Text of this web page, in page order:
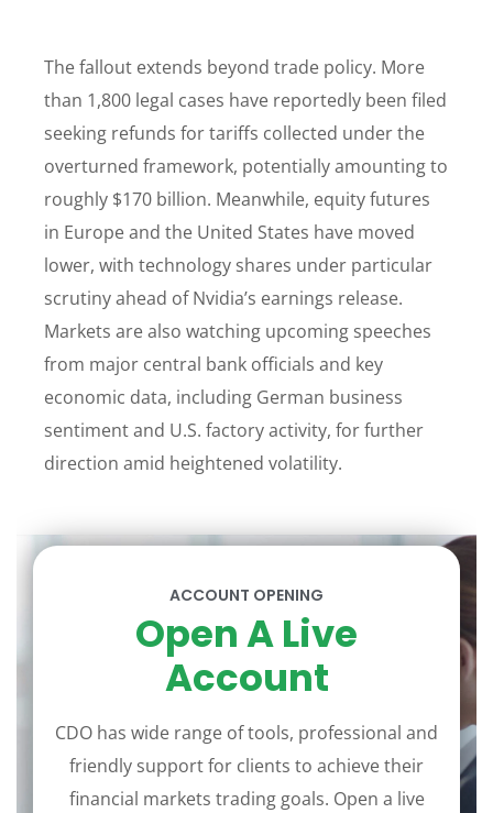
The fallout extends beyond trade policy. More
than 1,800 legal cases have reportedly been filed
seeking refunds for tariffs collected under the
overturned framework, potentially amounting to
roughly $170 billion. Meanwhile, equity futures
in Europe and the United States have moved
lower, with technology shares under particular
scrutiny ahead of Nvidia’s earnings release.
Markets are also watching upcoming speeches
from major central bank officials and key
economic data, including German business
sentiment and U.S. factory activity, for further
direction amid heightened volatility.
ACCOUNT OPENING
Open A Live
Account
CDO has wide range of tools, professional and
friendly support for clients to achieve their
financial markets trading goals. Open a live